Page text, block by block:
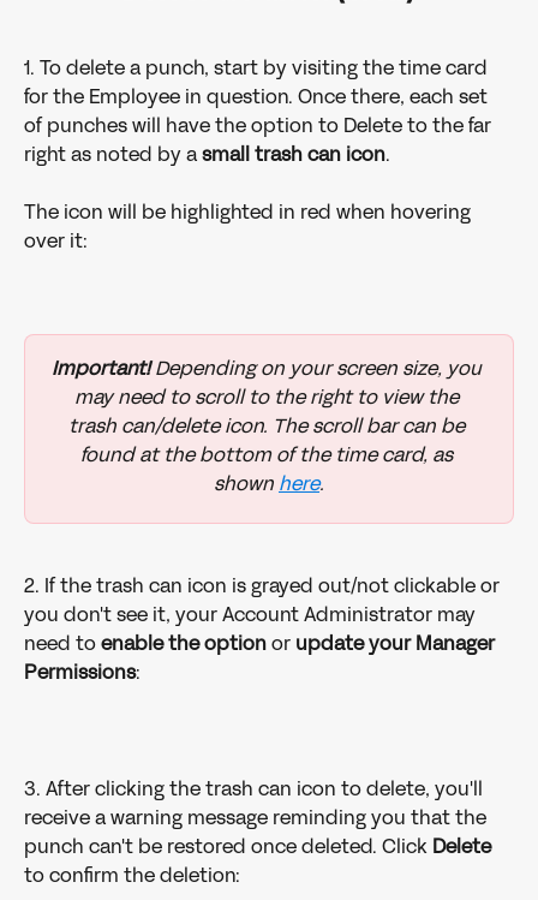
1. To delete a punch, start by visiting the time card
for the Employee in question. Once there, each set
of punches will have the option to Delete to the far
right as noted by a small trash can icon.
The icon will be highlighted in red when hovering
over it:
Important! Depending on your screen size, you
may need to scroll to the right to view the
trash can/delete icon. The scroll bar can be
found at the bottom of the time card, as
shown here.
2. If the trash can icon is grayed out/not clickable or
you don't see it, your Account Administrator may
need to enable the option or update your Manager
Permissions:
3. After clicking the trash can icon to delete, you'll
receive a warning message reminding you that the
punch can't be restored once deleted. Click Delete
to confirm the deletion: